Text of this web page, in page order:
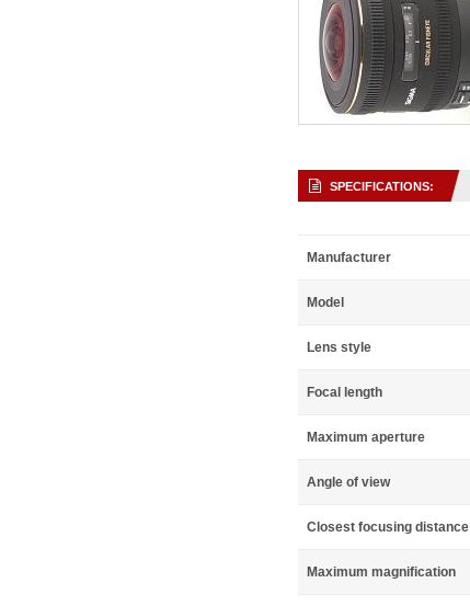
SPECIFICATIONS:
Manufacturer
Model
Lens style
Focal length
Maximum aperture
Angle of view
Closest focusing distance
Maximum magnification